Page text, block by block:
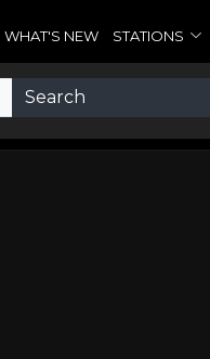
WHAT'S NEW STATIONS